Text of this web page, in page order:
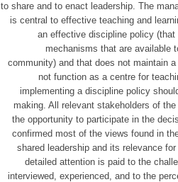
to share and to enact leadership. The
is central to effective teaching and
an effective discipline policy
mechanisms that are available
community) and that does not maintain
not function as a centre for
implementing a discipline policy
making. All relevant stakeholders of
the opportunity to participate in the
confirmed most of the views found in
shared leadership and its relevance
detailed attention is paid to the
interviewed, experienced, and to the